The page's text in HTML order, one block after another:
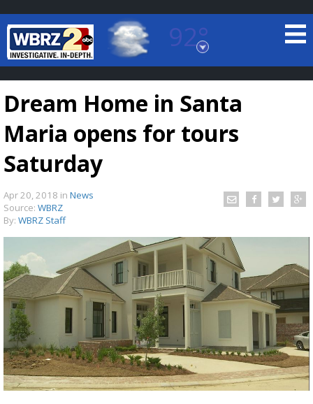
92°
Baton Rouge, Louisiana
7 DAY FORECAST
Strengthening El Nino shaping hurricane
season, major research groups release
updated outlooks
Dream Home in Santa
Maria opens for tours
Saturday
Apr 20, 2018 in News
Source: WBRZ
By: WBRZ Staff